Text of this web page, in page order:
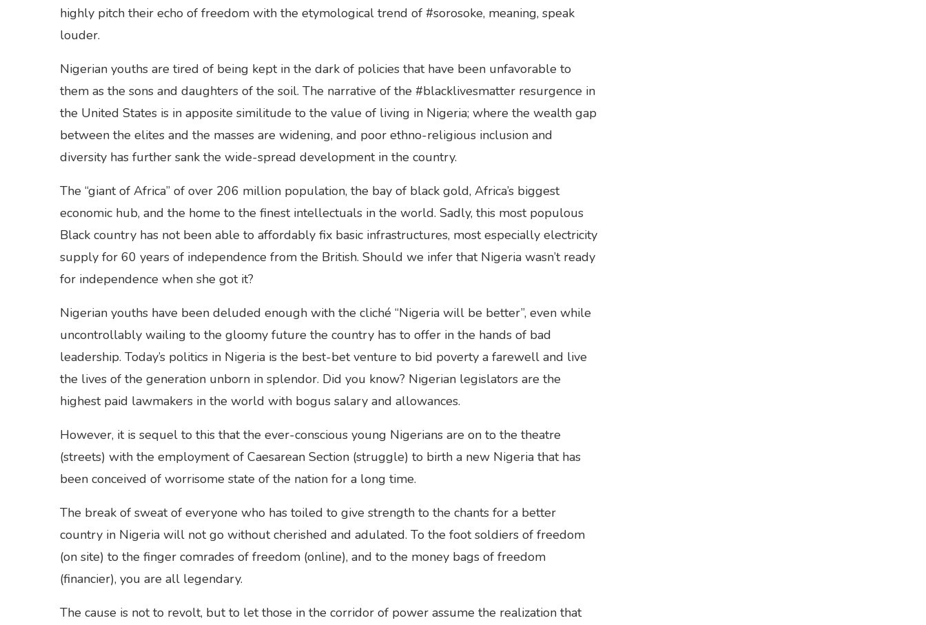
highly pitch their echo of freedom with the etymological trend of #sorosoke, meaning, speak
louder.
Nigerian youths are tired of being kept in the dark of policies that have been unfavorable to
them as the sons and daughters of the soil. The narrative of the #blacklivesmatter resurgence in
the United States is in apposite similitude to the value of living in Nigeria; where the wealth gap
between the elites and the masses are widening, and poor ethno-religious inclusion and
diversity has further sank the wide-spread development in the country.
The “giant of Africa” of over 206 million population, the bay of black gold, Africa’s biggest
economic hub, and the home to the finest intellectuals in the world. Sadly, this most populous
Black country has not been able to affordably fix basic infrastructures, most especially electricity
supply for 60 years of independence from the British. Should we infer that Nigeria wasn’t ready
for independence when she got it?
Nigerian youths have been deluded enough with the cliché “Nigeria will be better”, even while
uncontrollably wailing to the gloomy future the country has to offer in the hands of bad
leadership. Today’s politics in Nigeria is the best-bet venture to bid poverty a farewell and live
the lives of the generation unborn in splendor. Did you know? Nigerian legislators are the
highest paid lawmakers in the world with bogus salary and allowances.
However, it is sequel to this that the ever-conscious young Nigerians are on to the theatre
(streets) with the employment of Caesarean Section (struggle) to birth a new Nigeria that has
been conceived of worrisome state of the nation for a long time.
The break of sweat of everyone who has toiled to give strength to the chants for a better
country in Nigeria will not go without cherished and adulated. To the foot soldiers of freedom
(on site) to the finger comrades of freedom (online), and to the money bags of freedom
(financier), you are all legendary.
The cause is not to revolt, but to let those in the corridor of power assume the realization that